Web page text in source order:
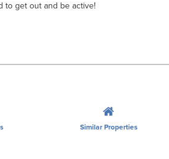
to get out and be active!
Similar Properties